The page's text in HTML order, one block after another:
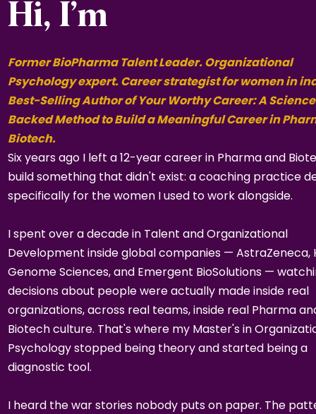
Hi, I’m
Former BioPharma Talent Leader. Organizational
Psychology expert. Career strategist for women in
Best-Selling Author of Your Worthy Career: A
Backed Method to Build a Meaningful Career in
Biotech.
Six years ago I left a 12-year career in Pharma and
build something that didn't exist: a coaching practice
specifically for the women I used to work alongside.
I spent over a decade in Talent and Organizational
Development inside global companies — AstraZeneca,
Genome Sciences, and Emergent BioSolutions —
decisions about people were actually made inside real
organizations, across real teams, inside real Pharma
Biotech culture. That's where my Master's in
Psychology stopped being theory and started being a
diagnostic tool.
I heard the war stories nobody puts on paper. The